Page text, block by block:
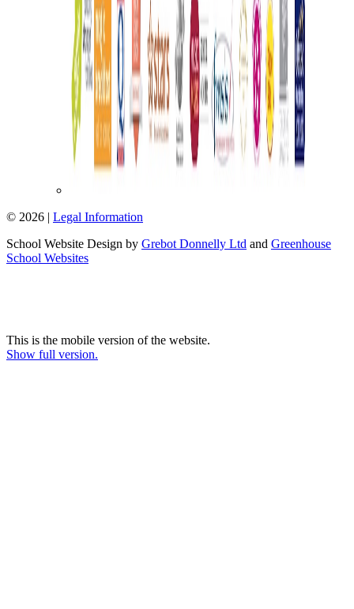
© 2026 | Legal Information
School Website Design by Grebot Donnelly Ltd and Greenhouse
School Websites
This is the mobile version of the website.
Show full version.